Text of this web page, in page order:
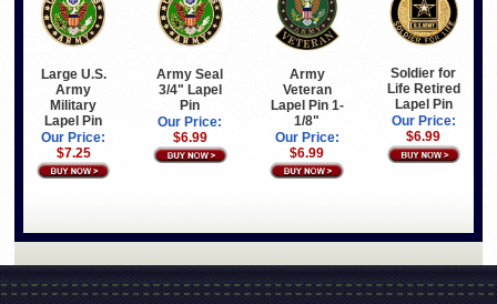
Large U.S.
Army
Military
Lapel Pin
Our Price:
$7.25
Army Seal
3/4" Lapel
Pin
Our Price:
$6.99
Army
Veteran
Lapel Pin 1-
1/8"
Our Price:
$6.99
Soldier for
Life Retired
Lapel Pin
Our Price:
$6.99